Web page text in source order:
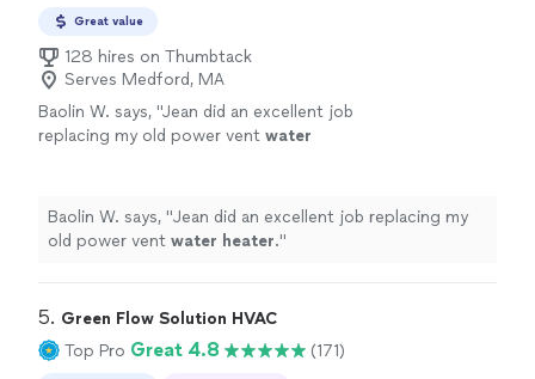
Great value
128 hires on Thumbtack
Serves Medford, MA
Baolin W. says, "Jean did an excellent job
replacing my old power vent water
Baolin W. says, "Jean did an excellent job replacing my
old power vent water heater."
5. Green Flow Solution HVAC
Top Pro Great 4.8 (171)